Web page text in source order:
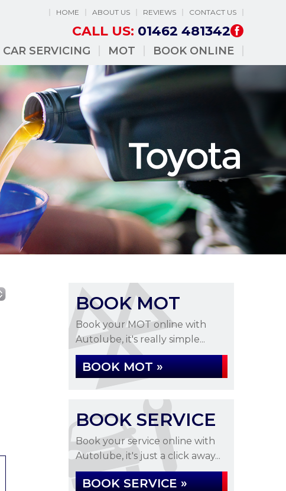
HOME ABOUT US REVIEWS CONTACT US
CALL US: 01462 481342
CAR SERVICING MOT BOOK ONLINE
BOOK MOT
Book your MOT online with
Autolube, it's really simple...
BOOK MOT »
BOOK SERVICE
Book your service online with
Autolube, it's just a click away...
BOOK SERVICE »